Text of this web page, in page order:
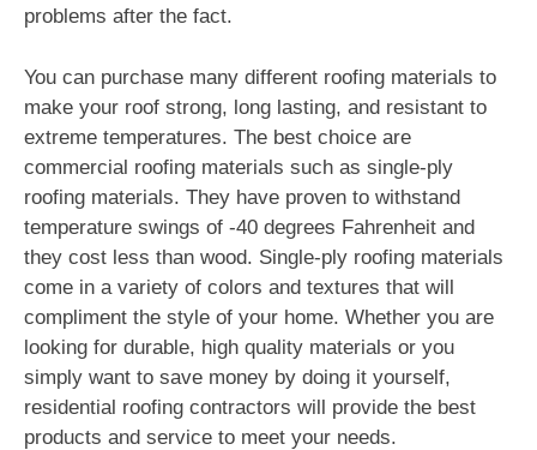
problems after the fact.
You can purchase many different roofing materials to
make your roof strong, long lasting, and resistant to
extreme temperatures. The best choice are
commercial roofing materials such as single-ply
roofing materials. They have proven to withstand
temperature swings of -40 degrees Fahrenheit and
they cost less than wood. Single-ply roofing materials
come in a variety of colors and textures that will
compliment the style of your home. Whether you are
looking for durable, high quality materials or you
simply want to save money by doing it yourself,
residential roofing contractors will provide the best
products and service to meet your needs.